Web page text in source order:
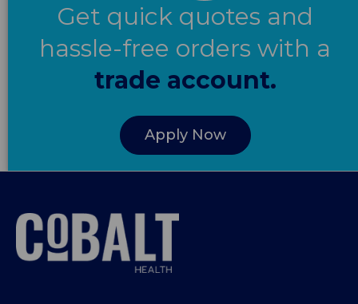
Get quick quotes and
hassle-free orders with a
trade account.
Apply Now